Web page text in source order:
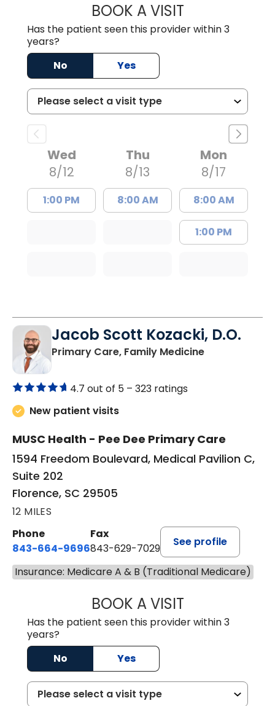
BOOK A VISITSAVITA PATEL,
Has the patient seen this provider within 3
years?
No
Yes
Wed
8/12
1:00 PM
Thu
8/13
8:00 AM
Mon
8/17
8:00 AM
1:00 PM
Jacob Scott Kozacki, D.O.
Primary Care, Family Medicinein Florence,
4.7 out of 5 – 323 ratings
New patient visits
MUSC Health - Pee Dee Primary Care
1594 Freedom Boulevard, Medical Pavilion C,
Suite 202
Florence, SC 29505
12 MILES
Phone
843-664-9696
Fax
843-629-7029
See profile
Insurance: Medicare A & B (Traditional Medicare)
BOOK A VISITJACOB SCOTT
Has the patient seen this provider within 3
years?
No
Yes